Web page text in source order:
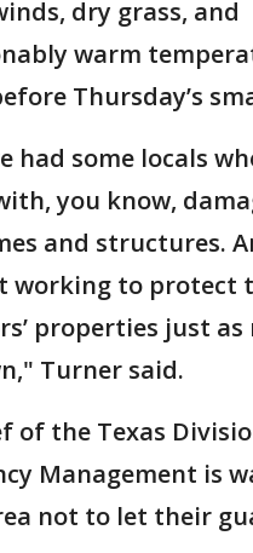
dry grass, and
warm
Thursday’s
had some locals
you know,
and structures.
working to protect
properties just as
Turner said.
of the Texas
Management is
not to let their